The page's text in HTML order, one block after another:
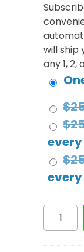
will ship
any 1,
$
$
$
Complete